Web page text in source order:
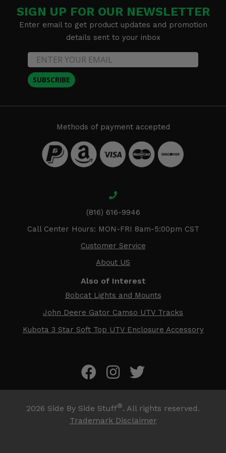
SIGN UP FOR OUR NEWSLETTER
Enter email to get product updates and promotion
details sent to your inbox
SUBSCRIBE
Methods of payment accepted
(816) 616-9946
Call Center Hours: MON-FRI 8am-5:00pm CST
Customer Service
About US
Also of Interest
Bobcat Lights and Mounts
John Deere Gator Camso UTV Tracks
Kubota 3 Star Soft Top UTV Enclosure Accessory
2026 Side By Side Stuff®. All rights reserved.
Trademark Disclaimer